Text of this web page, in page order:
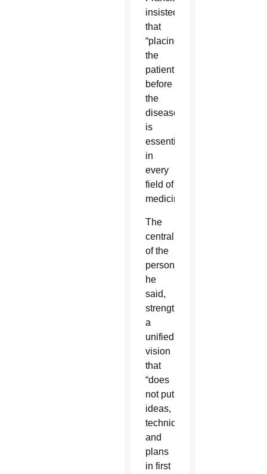
insisted
that
“placing
the
patient
before
the
disease
is
essential
in
every
field of
medicine.”
The
centrality
of the
person,
he
said,
strengthens
a
unified
vision
that
“does
not put
ideas,
techniques
and
plans
in first